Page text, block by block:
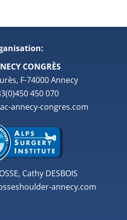
CONGRÈS
F-74000 Annecy
450 070
annecy-congres.com
Cathy DESBOIS
annecy.com